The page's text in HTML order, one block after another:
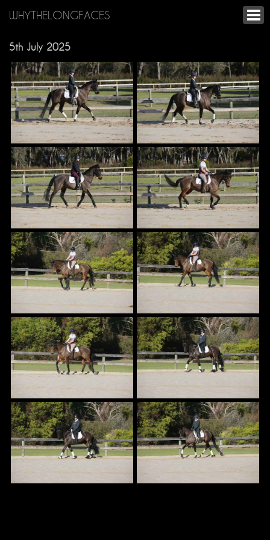
WHYTHELONGFACES
5th July 2025